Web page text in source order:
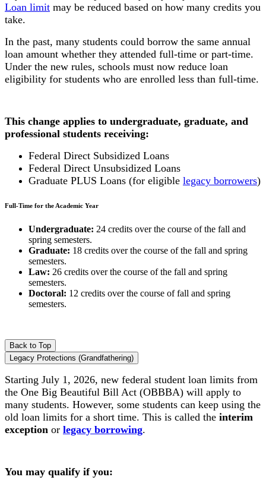
Loan limit may be reduced based on how many credits you
take.
In the past, many students could borrow the same annual
loan amount whether they attended full-time or part-time.
Under the new rules, schools must now reduce loan
eligibility for students who are enrolled less than full-time.
This change applies to undergraduate, graduate, and
professional students receiving:
Federal Direct Subsidized Loans
Federal Direct Unsubsidized Loans
Graduate PLUS Loans (for eligible legacy borrowers)
Full-Time for the Academic Year
Undergraduate: 24 credits over the course of the fall and
spring semesters.
Graduate: 18 credits over the course of the fall and spring
semesters.
Law: 26 credits over the course of the fall and spring
semesters.
Doctoral: 12 credits over the course of fall and spring
semesters.
Back to Top
Legacy Protections (Grandfathering)
Starting July 1, 2026, new federal student loan limits from
the One Big Beautiful Bill Act (OBBBA) will apply to
many students. However, some students can keep using the
old loan limits for a short time. This is called the interim
exception or legacy borrowing.
You may qualify if you: